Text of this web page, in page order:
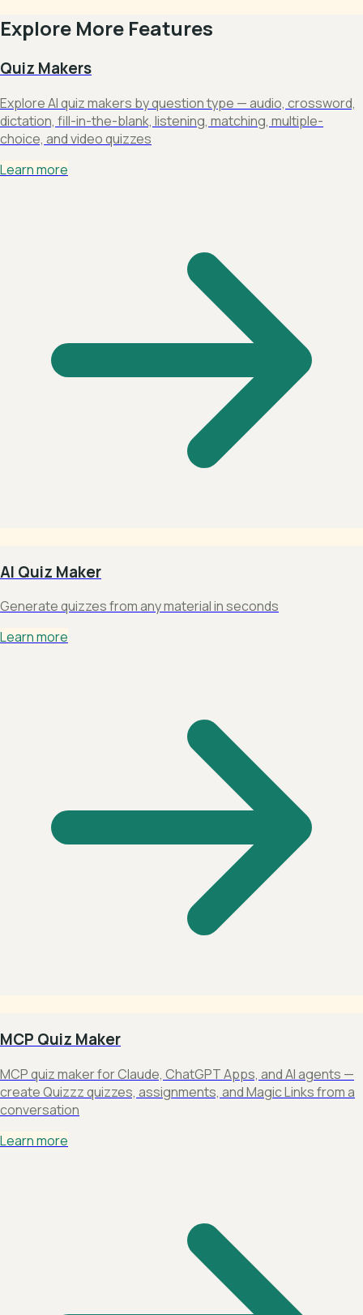
Explore More Features
Quiz Makers
Explore AI quiz makers by question type — audio, crossword,
dictation, fill-in-the-blank, listening, matching, multiple-
choice, and video quizzes
Learn more
AI Quiz Maker
Generate quizzes from any material in seconds
Learn more
MCP Quiz Maker
MCP quiz maker for Claude, ChatGPT Apps, and AI agents —
create Quizzz quizzes, assignments, and Magic Links from a
conversation
Learn more